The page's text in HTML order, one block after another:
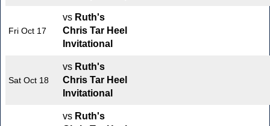
Fri Oct 17
vs Ruth's
Chris Tar Heel
Invitational
Sat Oct 18
vs Ruth's
Chris Tar Heel
Invitational
vs Ruth's